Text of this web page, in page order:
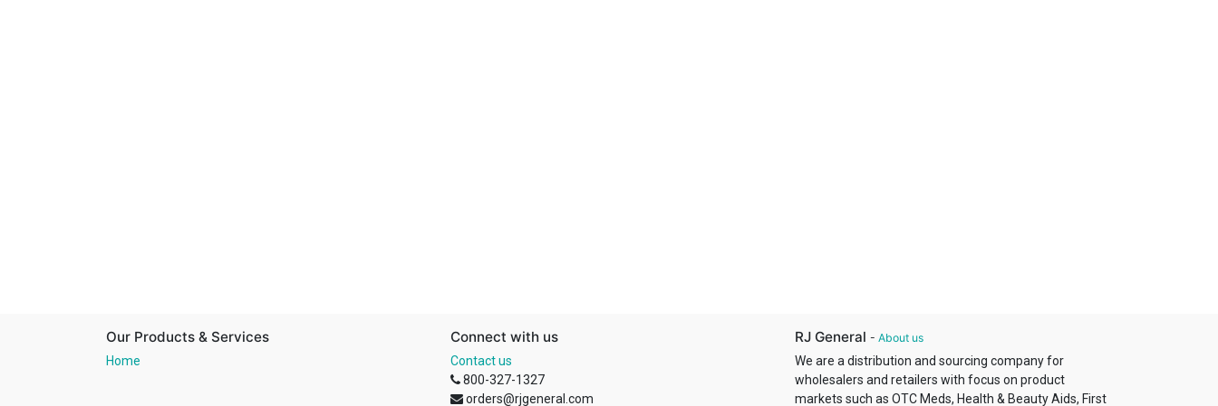
Our Products & Services
Home
Connect with us
Contact us
800-327-1327
orders@rjgeneral.com
RJ General - About us
We are a distribution and sourcing company for
wholesalers and retailers with focus on product
markets such as OTC Meds, Health & Beauty Aids, First